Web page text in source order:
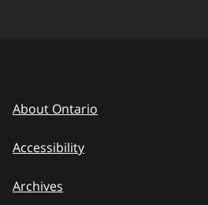
About Ontario
Accessibility
Archives